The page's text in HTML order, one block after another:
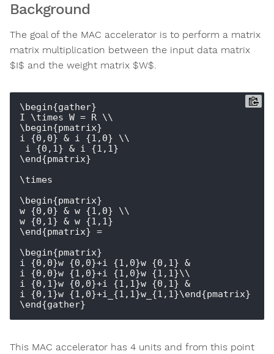
Background
The goal of the MAC accelerator is to perform a matrix
matrix multiplication between the input data matrix
$I$ and the weight matrix $W$.
\begin{gather}
I \times W = R \\
\begin{pmatrix}
i_{0,0} & i_{1,0} \\
\end{pmatrix}
\times
\begin{pmatrix}
w_{0,0} & w_{1,0} \\
w_{0,1} & w_{1,1}
\end{pmatrix} =
\begin{pmatrix}
i_{0,0}w_{0,0}+i_{1,0}w_{0,1} &
i_{0,0}w_{1,0}+i_{1,0}w_{1,1}\\
i_{0,1}w_{0,0}+i_{1,1}w_{0,1} &
i_{0,1}w_{1,0}+i_{1,1}w_{1,1}\end{pmatrix}
This MAC accelerator has 4 units and from this point